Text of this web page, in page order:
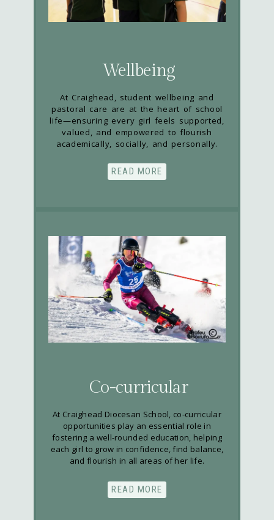
Wellbeing
At Craighead, student wellbeing and
pastoral care are at the heart of school
life—ensuring every girl feels supported,
valued, and empowered to flourish
academically, socially, and personally.
READ MORE
Co-curricular
At Craighead Diocesan School, co-curricular
opportunities play an essential role in
fostering a well-rounded education, helping
each girl to grow in confidence, find balance,
and flourish in all areas of her life.
READ MORE